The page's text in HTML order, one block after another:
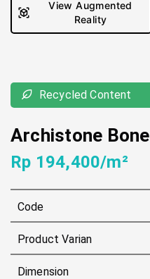
View Augmented
Reality
Recycled Content
Archistone Bone
Rp 194,400/m²
Code
Product Varian
Dimension